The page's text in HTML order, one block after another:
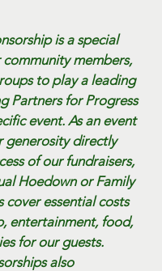
is a special
members,
to play a leading
Partners for Progress
event. As an event
generosity directly
of our fundraisers,
Hoedown or Family
cover essential costs
entertainment, food,
for our guests.
also